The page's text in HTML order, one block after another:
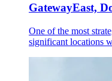
GatewayEast,
One of the most
significant locations